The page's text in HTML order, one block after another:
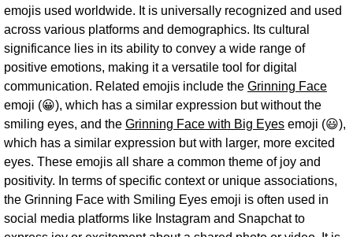
emojis used worldwide. It is universally recognized and used
across various platforms and demographics. Its cultural
significance lies in its ability to convey a wide range of
positive emotions, making it a versatile tool for digital
communication. Related emojis include the Grinning Face
emoji (😀), which has a similar expression but without the
smiling eyes, and the Grinning Face with Big Eyes emoji (😃),
which has a similar expression but with larger, more excited
eyes. These emojis all share a common theme of joy and
positivity. In terms of specific context or unique associations,
the Grinning Face with Smiling Eyes emoji is often used in
social media platforms like Instagram and Snapchat to